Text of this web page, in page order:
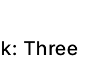
Three